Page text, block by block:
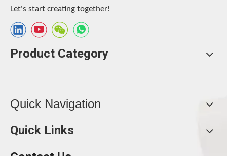
Let's start creating together!
Product Category
Quick Navigation
Quick Links